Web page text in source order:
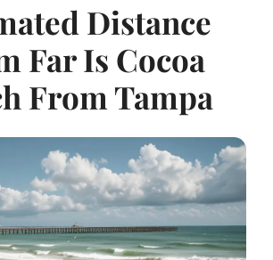
Distance
Far Is Cocoa
From Tampa